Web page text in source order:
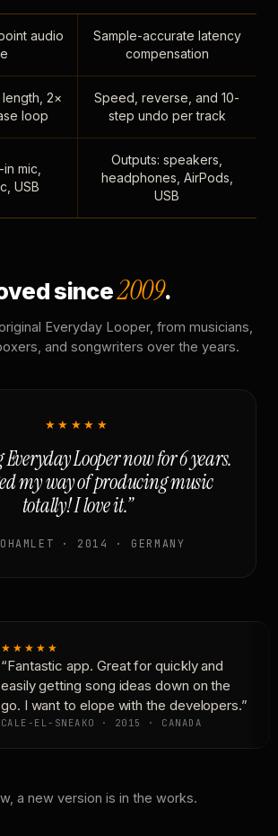
audio
Sample-accurate latency
compensation
2×
loop
Speed, reverse, and 10-
step undo per track
mic,
USB
Outputs: speakers,
headphones, AirPods,
USB
since2009.
Everyday Looper, from musicians,
and songwriters over the years.
★★★★★
Looper now for 6 years.
my way of producing music
totally! I love it.”
· 2014 · GERMANY
★★★★★
“Fantastic app. Great for quickly and
easily getting song ideas down on the
go. I want to elope with the developers.”
CALE-EL-SNEAKO · 2015 · CANADA
a new version is in the works.